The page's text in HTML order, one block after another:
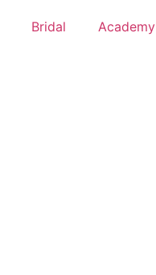
Bridal Academy